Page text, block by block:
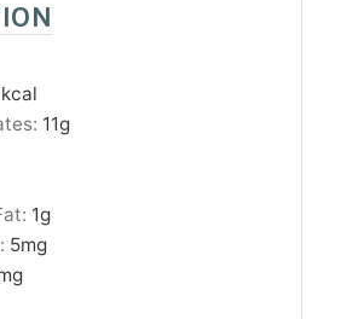
kcal
11g
1g
5mg